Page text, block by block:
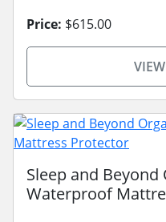
Price: $615.00
Sleep and
Waterproof